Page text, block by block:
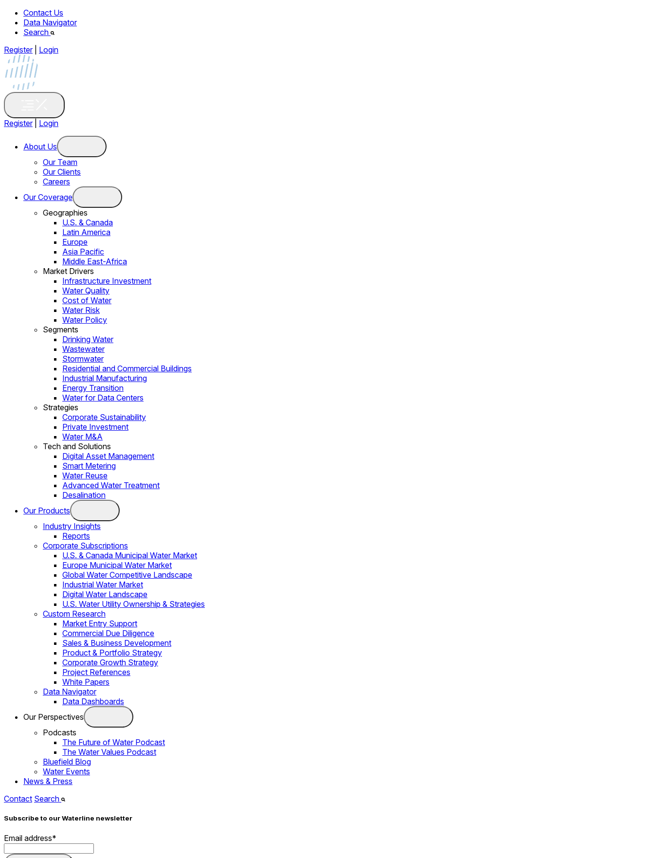
Contact Us
Data Navigator
Search
Register
Login
Register Login
About Us
Our Team
Our Clients
Careers
Our Coverage
Geographies
U.S. & Canada
Latin America
Europe
Asia Pacific
Middle East-Africa
Market Drivers
Infrastructure Investment
Water Quality
Cost of Water
Water Risk
Water Policy
Segments
Drinking Water
Wastewater
Stormwater
Residential and Commercial Buildings
Industrial Manufacturing
Energy Transition
Water for Data Centers
Strategies
Corporate Sustainability
Private Investment
Water M&A
Tech and Solutions
Digital Asset Management
Smart Metering
Water Reuse
Advanced Water Treatment
Desalination
Our Products
Industry Insights
Reports
Corporate Subscriptions
U.S. & Canada Municipal Water Market
Europe Municipal Water Market
Global Water Competitive Landscape
Industrial Water Market
Digital Water Landscape
U.S. Water Utility Ownership & Strategies
Custom Research
Market Entry Support
Commercial Due Diligence
Sales & Business Development
Product & Portfolio Strategy
Corporate Growth Strategy
Project References
White Papers
Data Navigator
Data Dashboards
Our Perspectives
Podcasts
The Future of Water Podcast
The Water Values Podcast
Bluefield Blog
Water Events
News & Press
Contact Search
Subscribe to our Waterline newsletter
Email address*